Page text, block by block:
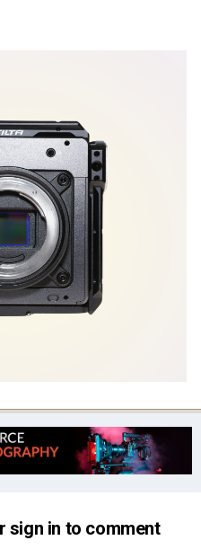
sign in to comment